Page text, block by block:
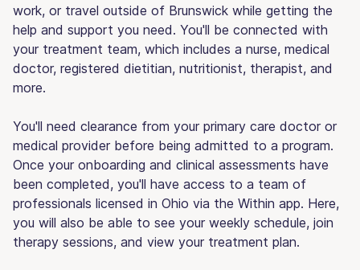
work, or travel outside of Brunswick while getting the
help and support you need. You'll be connected with
your treatment team, which includes a nurse, medical
doctor, registered dietitian, nutritionist, therapist, and
more.
You'll need clearance from your primary care doctor or
medical provider before being admitted to a program.
Once your onboarding and clinical assessments have
been completed, you'll have access to a team of
professionals licensed in Ohio via the Within app. Here,
you will also be able to see your weekly schedule, join
therapy sessions, and view your treatment plan.